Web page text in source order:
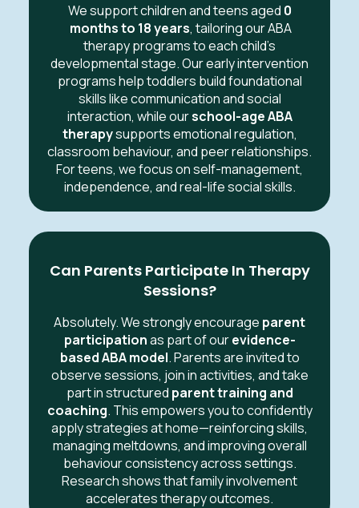
We support children and teens aged 0
months to 18 years, tailoring our ABA
therapy programs to each child’s
developmental stage. Our early intervention
programs help toddlers build foundational
skills like communication and social
interaction, while ourschool-age ABA
therapysupports emotional regulation,
classroom behaviour, and peer relationships.
For teens, we focus on self-management,
independence, and real-life social skills.
Can Parents Participate In Therapy
Sessions?
Absolutely. We strongly encourage parent
participationas part of ourevidence-
based ABA model. Parents are invited to
observe sessions, join in activities, and take
part in structured parent training and
coaching. This empowers you to confidently
apply strategies at home—reinforcing skills,
managing meltdowns, and improving overall
behaviour consistency across settings.
Research shows that family involvement
accelerates therapy outcomes.